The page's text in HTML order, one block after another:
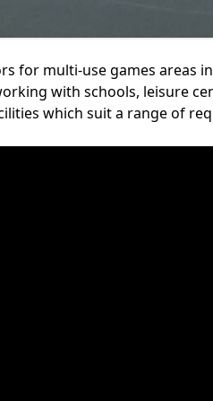
for multi-use games areas
with schools, leisure
which suit a range of